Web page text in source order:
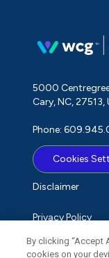
5000
Cary, NC, 27513,
Phone:
Cookies
Disclaimer
Privacy Policy
Term of Use
By clicking “Accept
cookies on your